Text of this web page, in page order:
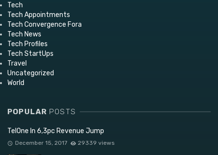
Tech
Tech Appointments
Tech Convergence Fora
Tech News
Tech Profiles
Tech StartUps
Travel
Uncategorized
World
POPULAR POSTS
TelOne In 6,3pc Revenue Jump
December 15, 2017 29339 views